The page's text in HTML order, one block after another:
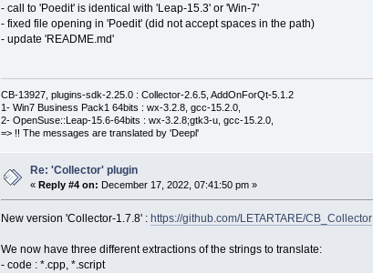
- call to 'Poedit' is identical with 'Leap-15.3' or 'Win-7'
- fixed file opening in 'Poedit' (did not accept spaces in the path)
- update 'README.md'
CB-13927, plugins-sdk-2.25.0 : Collector-2.6.5, AddOnForQt-5.1.2
1- Win7 Business Pack1 64bits : wx-3.2.8, gcc-15.2.0,
2- OpenSuse::Leap-15.6-64bits : wx-3.2.8;gtk3-u, gcc-15.2.0,
=> !! The messages are translated by 'Deepl'
Re: 'Collector' plugin
« Reply #4 on: December 17, 2022, 07:41:50 pm »
New version 'Collector-1.7.8' : https://github.com/LETARTARE/CB_Collector
We now have three different extractions of the strings to translate:
- code : *.cpp, *.script